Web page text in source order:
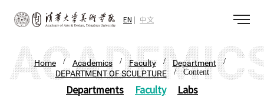
EN 中文
Home/ Academics/Faculty/Department /
DEPARTMENT OF SCULPTURE/ Content
Departments Faculty Labs